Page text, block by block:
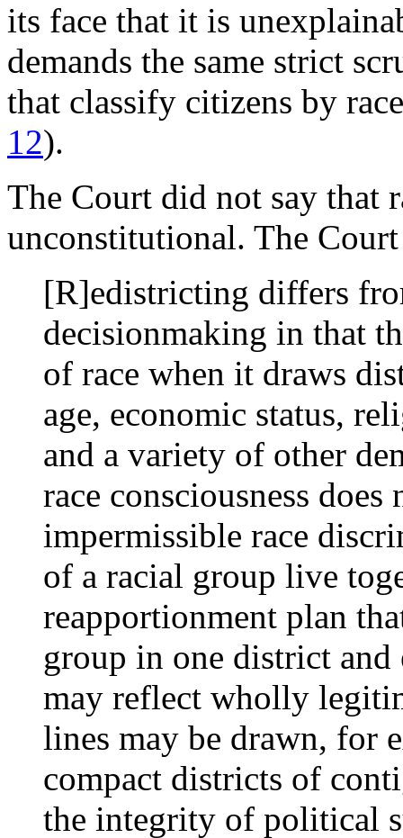
its face that it is
demands the same strict
that classify citizens by
12).
The Court did not say that
unconstitutional. The
[R]edistricting differs
decisionmaking in that
of race when it draws
age, economic status,
and a variety of other
race consciousness
impermissible race
of a racial group live
reapportionment plan
group in one district
may reflect wholly
lines may be drawn, for
compact districts of
the integrity of political